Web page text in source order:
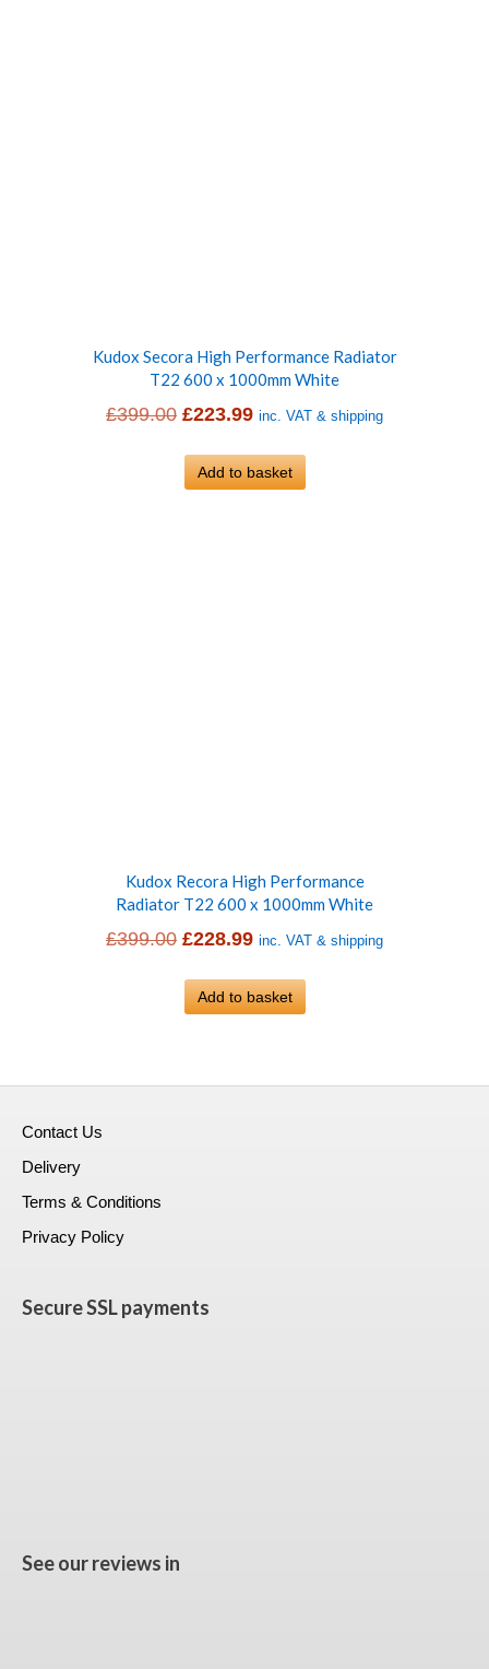
Kudox Secora High Performance Radiator
T22 600 x 1000mm White
£399.00 Original
was:
£223.99Current
is:
inc. VAT & shipping
Add to basket
Kudox Recora High Performance
Radiator T22 600 x 1000mm White
£399.00 Original
was:
£228.99Current
is:
inc. VAT & shipping
Add to basket
Contact Us
Delivery
Terms & Conditions
Privacy Policy
Secure SSL payments
See our reviews in